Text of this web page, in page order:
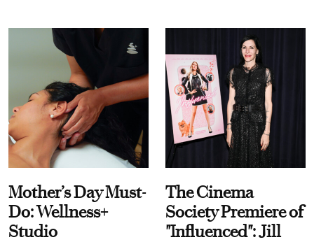
Mother’s Day Must-
Do: Wellness+
Studio
The Cinema
Society Premiere of
"Influenced": Jill